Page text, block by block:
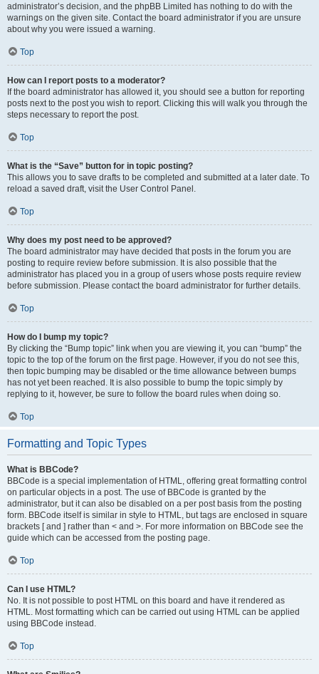
administrator’s decision, and the phpBB Limited has nothing to do with the
warnings on the given site. Contact the board administrator if you are unsure
about why you were issued a warning.
Top
How can I report posts to a moderator?
If the board administrator has allowed it, you should see a button for reporting
posts next to the post you wish to report. Clicking this will walk you through the
steps necessary to report the post.
Top
What is the “Save” button for in topic posting?
This allows you to save drafts to be completed and submitted at a later date. To
reload a saved draft, visit the User Control Panel.
Top
Why does my post need to be approved?
The board administrator may have decided that posts in the forum you are
posting to require review before submission. It is also possible that the
administrator has placed you in a group of users whose posts require review
before submission. Please contact the board administrator for further details.
Top
How do I bump my topic?
By clicking the “Bump topic” link when you are viewing it, you can “bump” the
topic to the top of the forum on the first page. However, if you do not see this,
then topic bumping may be disabled or the time allowance between bumps
has not yet been reached. It is also possible to bump the topic simply by
replying to it, however, be sure to follow the board rules when doing so.
Top
Formatting and Topic Types
What is BBCode?
BBCode is a special implementation of HTML, offering great formatting control
on particular objects in a post. The use of BBCode is granted by the
administrator, but it can also be disabled on a per post basis from the posting
form. BBCode itself is similar in style to HTML, but tags are enclosed in square
brackets [ and ] rather than < and >. For more information on BBCode see the
guide which can be accessed from the posting page.
Top
Can I use HTML?
No. It is not possible to post HTML on this board and have it rendered as
HTML. Most formatting which can be carried out using HTML can be applied
using BBCode instead.
Top